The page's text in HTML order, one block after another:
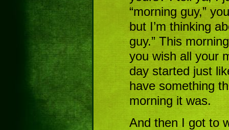
“morning guy,”
but I’m thinking
guy.” This
you wish all your
day started just
have something
morning it was.
And then I got to